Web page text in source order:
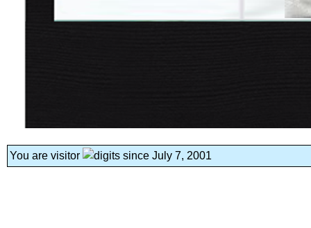
You are visitor since July 7, 2001